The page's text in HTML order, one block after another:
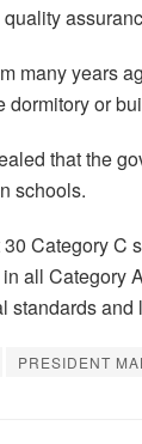
many years
dormitory or
that the
schools.
30 Category
all Category
standards
PRESIDENT